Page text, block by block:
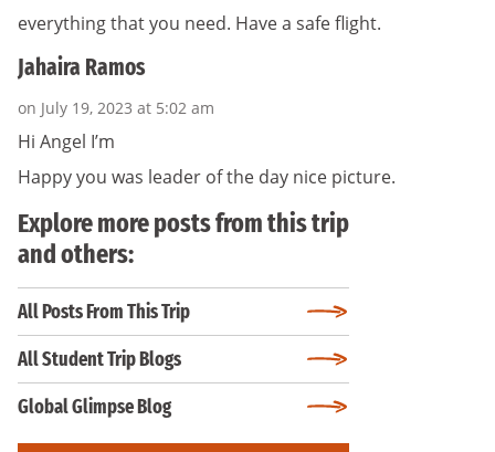
everything that you need. Have a safe flight.
Jahaira Ramos
on July 19, 2023 at 5:02 am
Hi Angel I’m
Happy you was leader of the day nice picture.
Explore more posts from this trip
and others:
All Posts From This Trip
All Student Trip Blogs
Global Glimpse Blog